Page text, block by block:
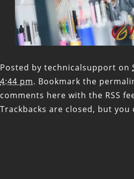
Posted by technicalsupport on
4:44 pm. Bookmark the
comments here with the RSS
Trackbacks are closed, but you